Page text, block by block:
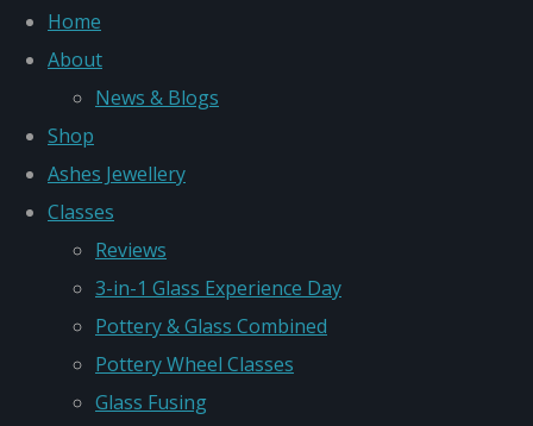
Home
About
News & Blogs
Shop
Ashes Jewellery
Classes
Reviews
3-in-1 Glass Experience Day
Pottery & Glass Combined
Pottery Wheel Classes
Glass Fusing